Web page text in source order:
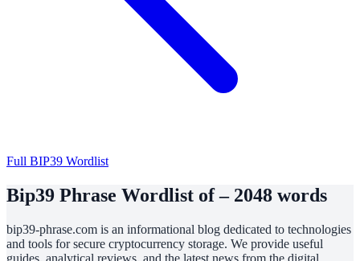
Full BIP39 Wordlist
Bip39 Phrase Wordlist of – 2048 words
bip39-phrase.com is an informational blog dedicated to technologies
and tools for secure cryptocurrency storage. We provide useful
guides, analytical reviews, and the latest news from the digital